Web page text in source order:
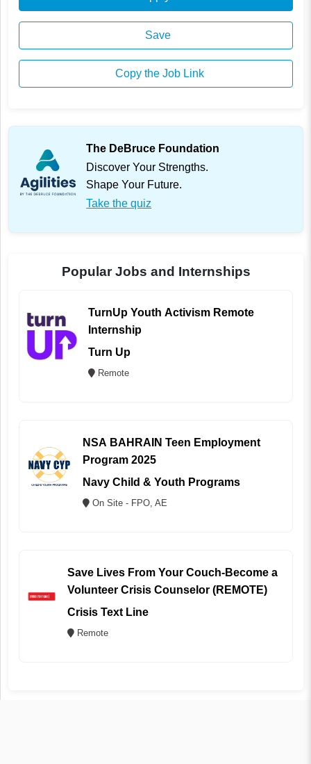
Save
Copy the Job Link
The DeBruce Foundation
Discover Your Strengths.
Shape Your Future.
Take the quiz
Popular Jobs and Internships
TurnUp Youth Activism Remote
Internship
Turn Up
Remote
NSA BAHRAIN Teen Employment
Program 2025
Navy Child & Youth Programs
On Site - FPO, AE
Save Lives From Your Couch-Become a
Volunteer Crisis Counselor (REMOTE)
Crisis Text Line
Remote